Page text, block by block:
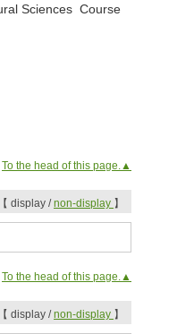
Sciences Course
To the head of this page.▲
【 display /non-display 】
To the head of this page.▲
【 display /non-display 】